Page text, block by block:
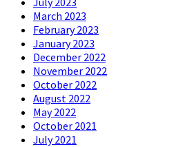
March 2023
February 2023
January 2023
December 2022
November 2022
October 2022
August 2022
May 2022
October 2021
July 2021